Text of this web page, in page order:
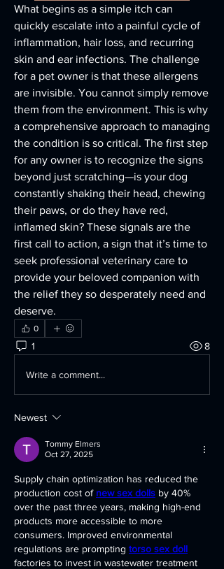
What begins as a simple itch can
quickly escalate into a painful cycle of
inflammation, hair loss, and recurring
skin and ear infections. The challenge
for a pet owner is that these allergens
are invisible. You cannot simply remove
them from the environment. This is why
a comprehensive approach to managing
the condition is so critical. The first step
for any owner is to recognize the signs
beyond just scratching—is your dog
constantly shaking their head, chewing
their paws, or do they have red,
inflamed skin? These signals are the
first call to action, a sign that it’s time to
seek professional veterinary care to
provide your beloved companion with
the relief they so desperately need and
deserve.
0
1 8
Write a comment...
Newest
Tommy Elmers
Oct 27, 2025
Supply chain optimization has reduced the
production cost of new sex dolls by 40%
over the past three years, making high-end
products more accessible to more
consumers. Improved environmental
regulations are prompting torso sex doll
factories to invest in wastewater treatment